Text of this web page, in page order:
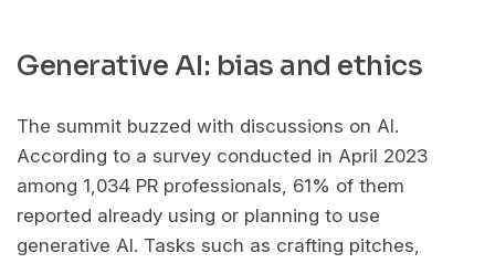
Generative AI: bias and ethics
The summit buzzed with discussions on AI.
According to a survey conducted in April 2023
among 1,034 PR professionals, 61% of them
reported already using or planning to use
generative AI. Tasks such as crafting pitches,